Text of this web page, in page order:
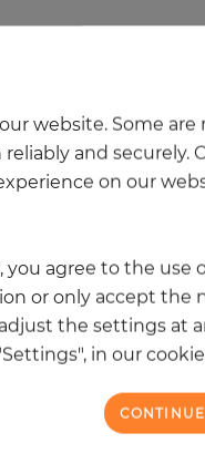
in
website. Some
and securely.
on our
you agree to the use
or only accept the
the settings at
in our